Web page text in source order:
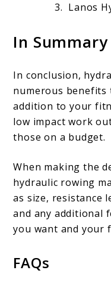
Lanos
In Summary
In conclusion,
numerous benefits
addition to your
low impact work
those on a budget.
When making the
hydraulic rowing
as size, resistance
and any additional
you want and your
FAQs